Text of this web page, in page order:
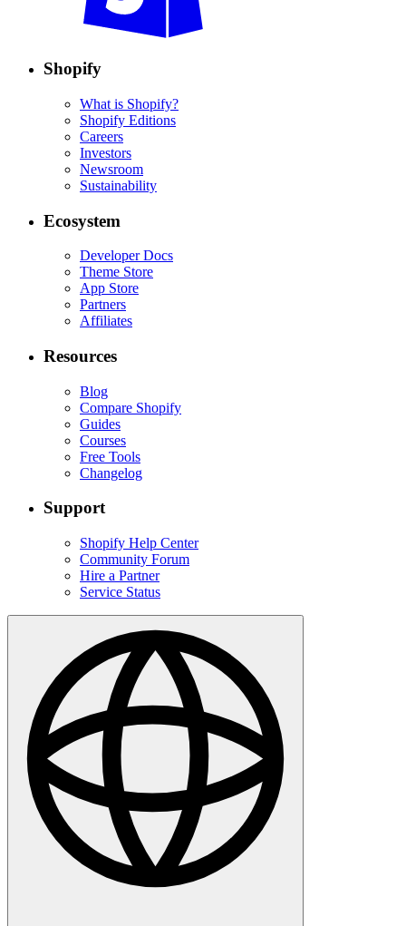
Shopify
What is Shopify?
Shopify Editions
Careers
Investors
Newsroom
Sustainability
Ecosystem
Developer Docs
Theme Store
App Store
Partners
Affiliates
Resources
Blog
Compare Shopify
Guides
Courses
Free Tools
Changelog
Support
Shopify Help Center
Community Forum
Hire a Partner
Service Status